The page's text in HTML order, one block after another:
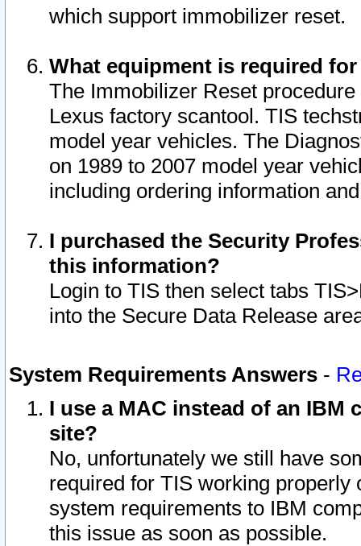
which support immobilizer reset.
What equipment is required
The Immobilizer Reset
Lexus factory scantool. TIS
model year vehicles. The
on 1989 to 2007 model year
including ordering information
I purchased the Security
this information?
Login to TIS then select tabs
into the Secure Data Release
System Requirements Answers -
I use a MAC instead of an IBM
site?
No, unfortunately we still have
required for TIS working
system requirements to IBM
this issue as soon as possible.